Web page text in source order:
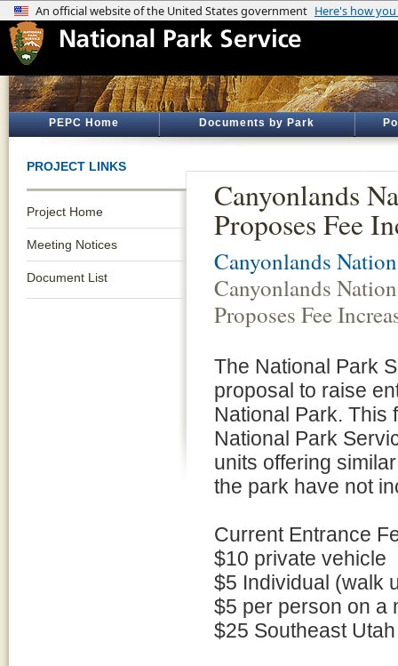
PEPC Home Documents by Park
PROJECT LINKS
Project Home
Meeting Notices
Document List
Canyonlands
Proposes Fee
Canyonlands
Canyonlands
Proposes Fee
The National Park
proposal to raise
National Park. This
National Park
units offering
the park have not
Current Entrance
$10 private vehicle
$5 Individual (walk
$5 per person on a
$25 Southeast